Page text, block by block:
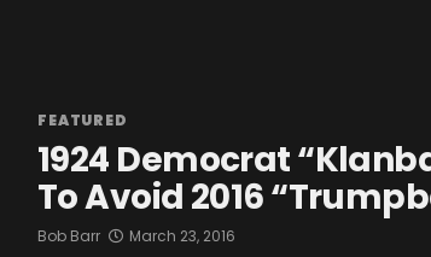
FEATURED
1924 Democrat
To Avoid 2016
Bob Barr March 23, 2016